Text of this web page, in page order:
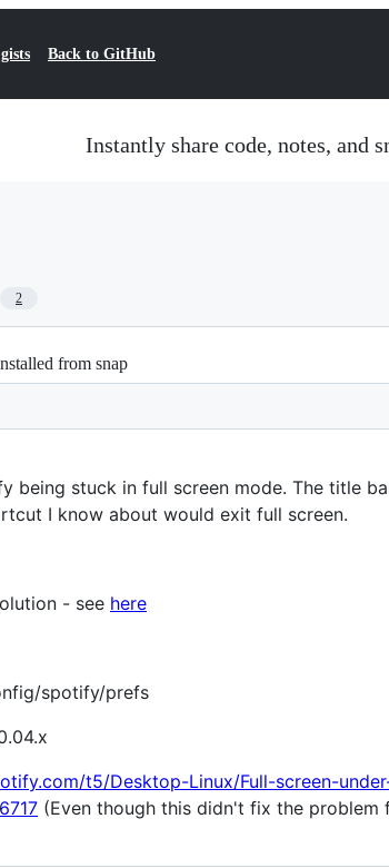
Back to GitHub
Instantly share code, notes, and
2
from snap
being stuck in full screen mode. The title
I know about would exit full screen.
- see here
spotify/prefs
t5/Desktop-Linux/Full-screen-
(Even though this didn't fix the